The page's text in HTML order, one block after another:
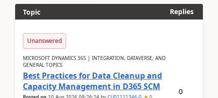
Topic
Replies
Unanswered
MICROSOFT DYNAMICS 365 | INTEGRATION, DATAVERSE, AND
GENERAL TOPICS
Best Practices for Data Cleanup and
Capacity Management in D365 SCM
0